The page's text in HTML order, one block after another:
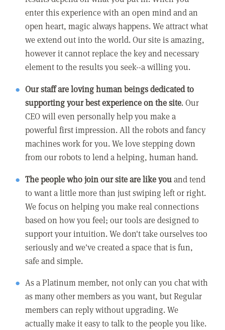
enter this experience with an open mind and an
open heart, magic always happens. We attract what
we extend out into the world. Our site is amazing,
however it cannot replace the key and necessary
element to the results you seek--a willing you.
Our staff are loving human beings dedicated to
supporting your best experience on the site. Our
CEO will even personally help you make a
powerful first impression. All the robots and fancy
machines work for you. We love stepping down
from our robots to lend a helping, human hand.
The people who join our site are like youand tend
to want a little more than just swiping left or right.
We focus on helping you make real connections
based on how you feel; our tools are designed to
support your intuition. We don't take ourselves too
seriously and we've created a space that is fun,
safe and simple.
As a Platinum member, not only can you chat with
as many other members as you want, but Regular
members can reply without upgrading. We
actually make it easy to talk to the people you like.